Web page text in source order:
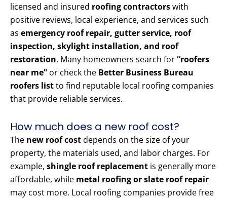
licensed and insured roofing contractorswith
positive reviews, local experience, and services such
as emergency roof repair, gutter service, roof
inspection, skylight installation, and roof
restoration. Many homeowners search for“roofers
near me” or check the Better Business Bureau
roofers listto find reputable local roofing companies
that provide reliable services.
How much does a new roof cost?
The new roof costdepends on the size of your
property, the materials used, and labor charges. For
example, shingle roof replacement is generally more
affordable, while metal roofing or slate roof repair
may cost more. Local roofing companies provide free